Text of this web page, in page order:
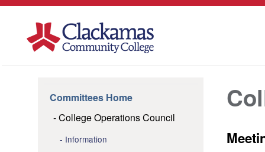
Committees Home
College Operations Council
Information